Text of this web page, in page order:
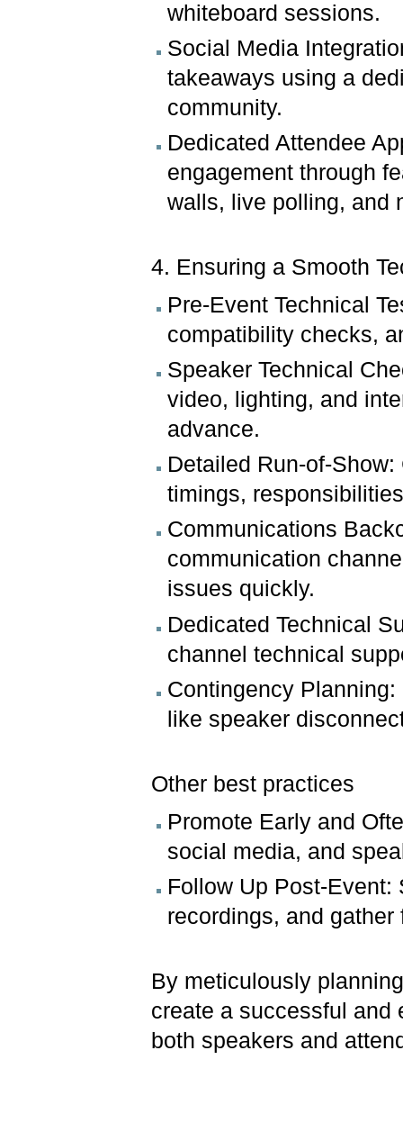
whiteboard sessions.
Social Media
takeaways using a
community.
Dedicated Attendee
engagement through
walls, live polling, and
4. Ensuring a Smooth
Pre-Event Technical
compatibility checks,
Speaker Technical
video, lighting, and
advance.
Detailed Run-of-
timings,
Communications
communication
issues quickly.
Dedicated Technical
channel technical
Contingency
like speaker
Other best practices
Promote Early and
social media, and
Follow Up Post-
recordings, and
By meticulously
create a successful and
both speakers and